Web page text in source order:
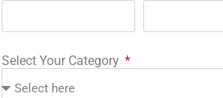
Select Your Category